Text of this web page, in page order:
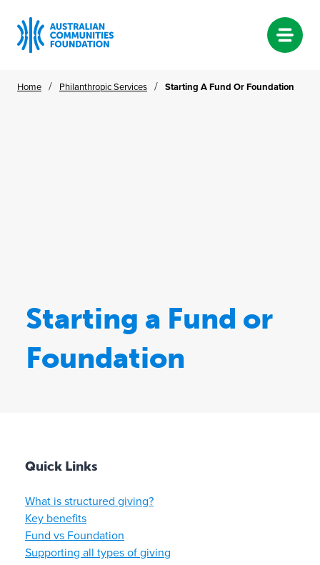
Home / Philanthropic Services / Starting A Fund Or Foundation
Starting a Fund or
Foundation
Quick Links
What is structured giving?
Key benefits
Fund vs Foundation
Supporting all types of giving